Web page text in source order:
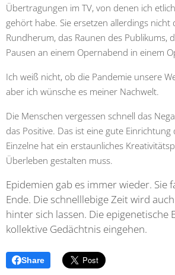
Übertragungen im TV, von denen ich
gehört habe. Sie ersetzen allerdings nicht
Rundherum, das Raunen des Publikums,
Pausen an einem Opernabend in einem
Ich weiß nicht, ob die Pandemie unsere
aber ich wünsche es meiner Nachwelt.
Die Menschen vergessen schnell das
das Positive. Das ist eine gute
Einzelne hat ein erstaunliches
Überleben gestalten muss.
Epidemien gab es immer wieder. Sie
Ende. Die schnelllebige Zeit wird
hinter sich lassen. Die epigenetische
kollektive Gedächtnis eingehen.
Share